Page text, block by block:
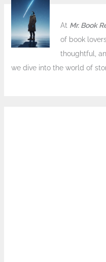
At Mr. Book
of book
thoughtful,
we dive into the world of